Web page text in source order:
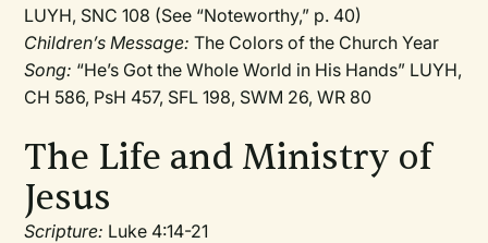
LUYH, SNC 108 (See “Noteworthy,” p. 40)
Children’s Message: The Colors of the Church Year
Song: “He’s Got the Whole World in His Hands” LUYH,
CH 586, PsH 457, SFL 198, SWM 26, WR 80
The Life and Ministry of
Jesus
Scripture: Luke 4:14-21